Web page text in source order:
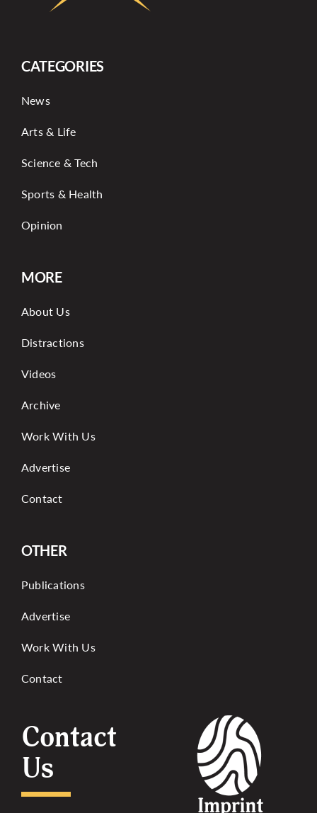
CATEGORIES
News
Arts & Life
Science & Tech
Sports & Health
Opinion
MORE
About Us
Distractions
Videos
Archive
Work With Us
Advertise
Contact
OTHER
Publications
Advertise
Work With Us
Contact
Contact
Us